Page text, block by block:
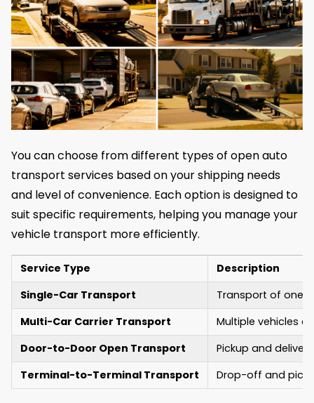
You can choose from different types of open auto
transport services based on your shipping needs
and level of convenience. Each option is designed to
suit specific requirements, helping you manage your
vehicle transport more efficiently.
Service Type
Description
Single-Car Transport
Transport of one
Multi-Car Carrier Transport
Multiple vehicles
Door-to-Door Open Transport
Pickup and
Terminal-to-Terminal Transport
Drop-off and